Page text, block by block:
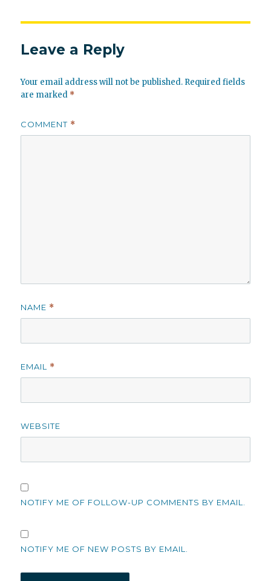
Leave a Reply
Your email address will not be published. Required fields
are marked *
COMMENT *
NAME *
EMAIL *
WEBSITE
NOTIFY ME OF FOLLOW-UP COMMENTS BY EMAIL.
NOTIFY ME OF NEW POSTS BY EMAIL.